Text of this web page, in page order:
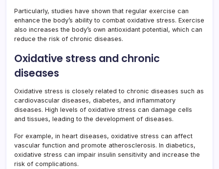
Particularly, studies have shown that regular exercise can
enhance the body’s ability to combat oxidative stress. Exercise
also increases the body’s own antioxidant potential, which can
reduce the risk of chronic diseases.
Oxidative stress and chronic
diseases
Oxidative stress is closely related to chronic diseases such as
cardiovascular diseases, diabetes, and inflammatory
diseases. High levels of oxidative stress can damage cells
and tissues, leading to the development of diseases.
For example, in heart diseases, oxidative stress can affect
vascular function and promote atherosclerosis. In diabetics,
oxidative stress can impair insulin sensitivity and increase the
risk of complications.